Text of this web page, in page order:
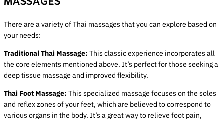
There are a variety of Thai massages that you can explore based on
your needs:
Traditional Thai Massage: This classic experience incorporates all
the core elements mentioned above. It’s perfect for those seeking a
deep tissue massage and improved flexibility.
Thai Foot Massage: This specialized massage focuses on the soles
and reflex zones of your feet, which are believed to correspond to
various organs in the body. It’s a great way to relieve foot pain,